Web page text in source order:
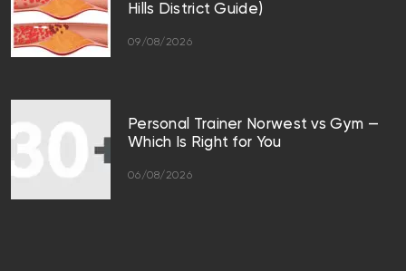
Hills District Guide)
09/08/2026
Personal Trainer Norwest vs Gym —
Which Is Right for You
06/08/2026